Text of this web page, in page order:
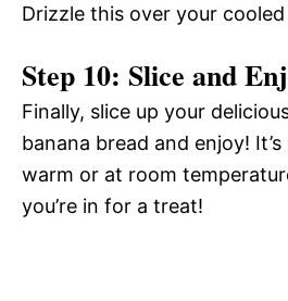
Drizzle this over your
Step 10: Slice and
Finally, slice up your
banana bread and enjoy!
warm or at room
you’re in for a treat!